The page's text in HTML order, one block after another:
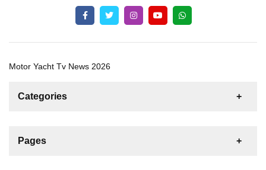
Motor Yacht Tv News 2026
Categories
For Sale
Pages